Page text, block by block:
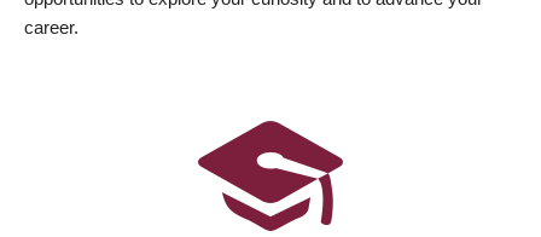
career.